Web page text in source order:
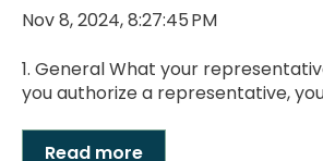
Nov 8, 2024, 8:27:45 PM
1. General What your
you authorize a representative,
Read more